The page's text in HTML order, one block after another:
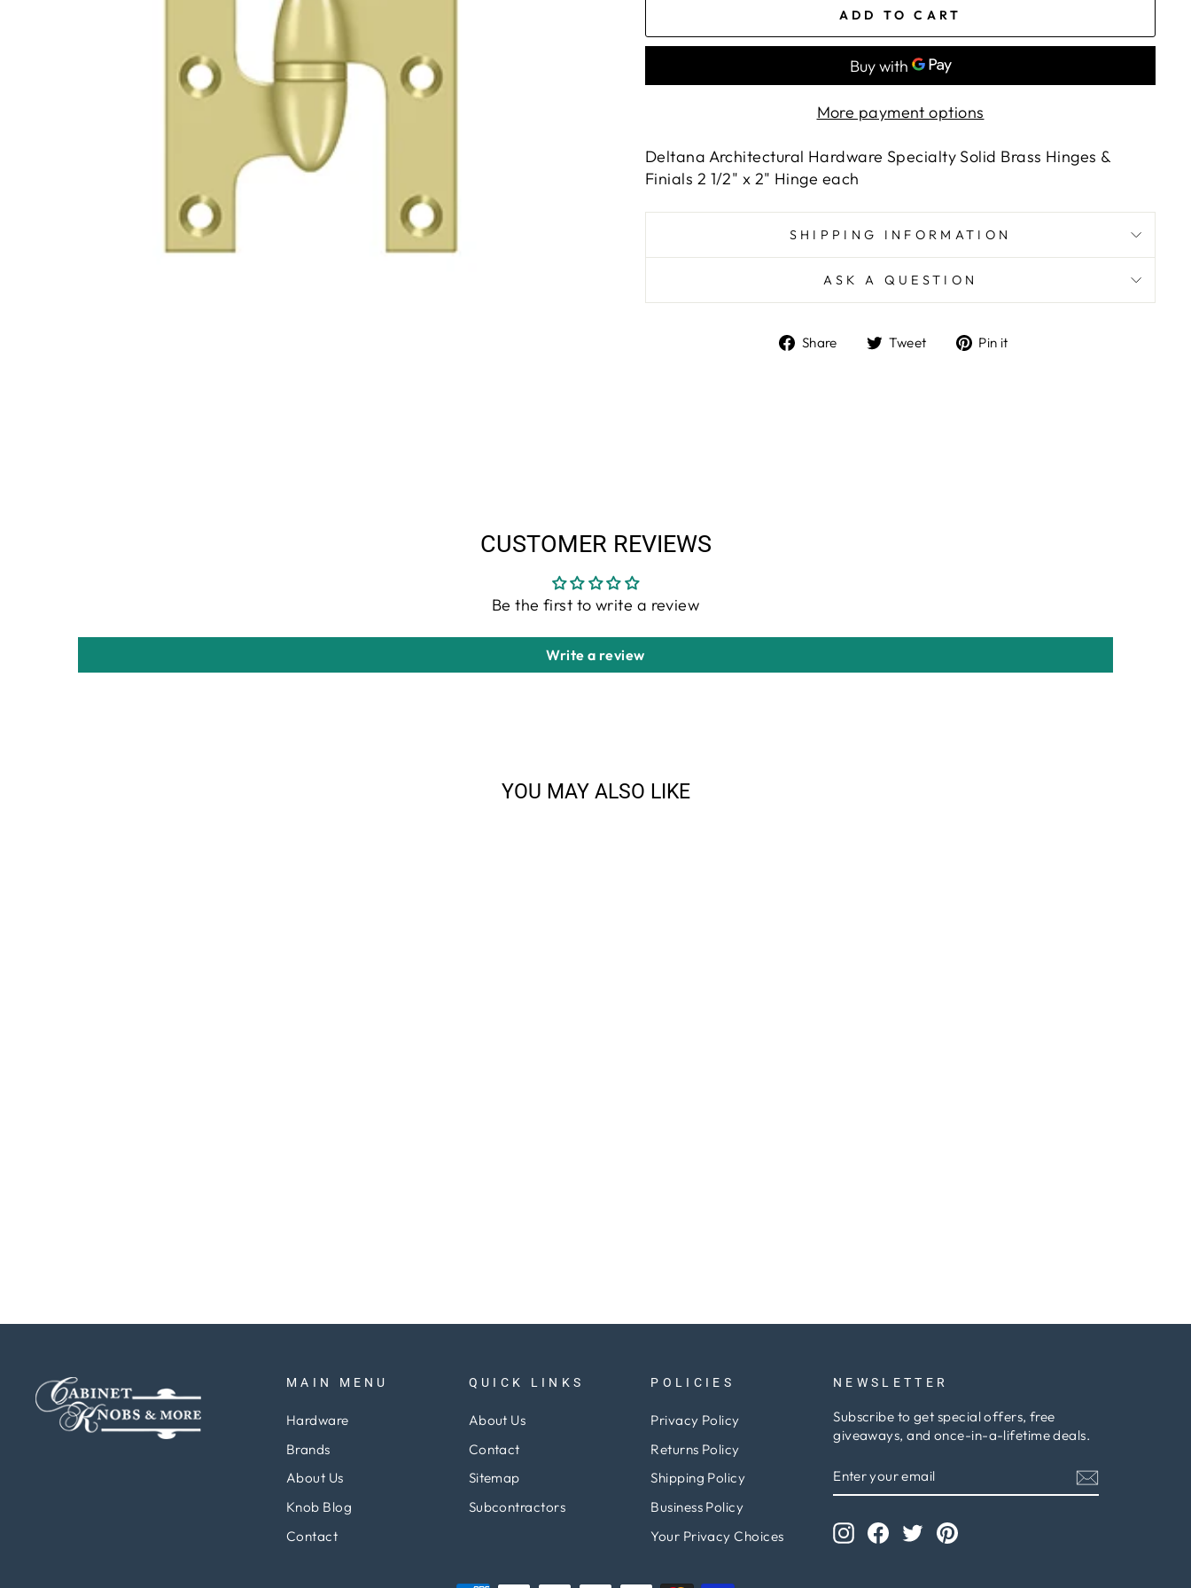
ADD TO CART
More payment options
Deltana Architectural Hardware Specialty Solid Brass Hinges &
Finials 2 1/2" x 2" Hinge each
SHIPPING INFORMATION
ASK A QUESTION
Share
ShareTweet
TweetPin it
CUSTOMER REVIEWS
Be the first to write a review
Write a review
YOU MAY ALSO LIKE
MAIN MENU
Hardware
Brands
About Us
Knob Blog
Contact
QUICK LINKS
About Us
Contact
Sitemap
Subcontractors
POLICIES
Privacy Policy
Returns Policy
Shipping Policy
Business Policy
Your Privacy Choices
NEWSLETTER
Subscribe to get special offers, free
giveaways, and once-in-a-lifetime deals.
YOUR
EMAIL
InstagramFacebook
TwitterPinterest